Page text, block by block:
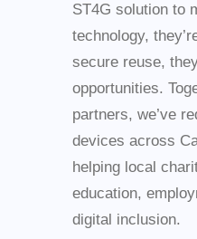
ST4G solution to
technology,
secure reuse,
opportunities.
partners, we’ve
devices across
helping local
education,
digital inclusion.